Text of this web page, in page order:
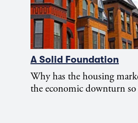
A Solid Foundation
Why has the housing
the economic downturn so